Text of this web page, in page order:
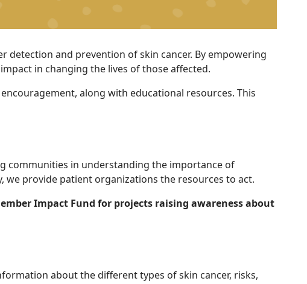
and prevention of skin cancer. By empowering
in changing the lives of those affected.
along with educational resources. This
communities in understanding the importance of
we provide patient organizations the resources to act.
Impact Fund for projects raising awareness about
about the different types of skin cancer, risks,